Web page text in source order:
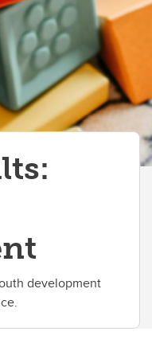
development